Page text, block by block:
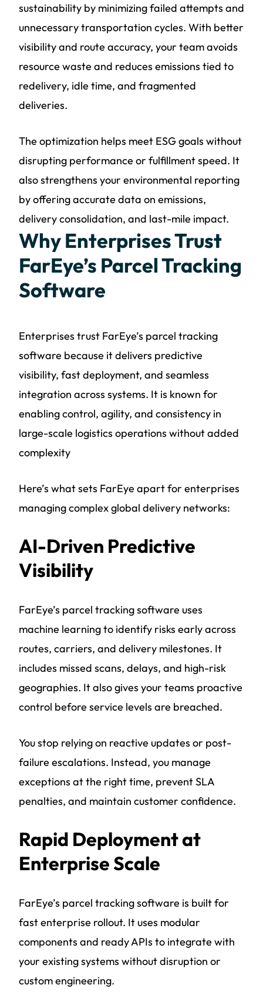
sustainability by minimizing failed attempts and
unnecessary transportation cycles. With better
visibility and route accuracy, your team avoids
resource waste and reduces emissions tied to
redelivery, idle time, and fragmented
deliveries.
The optimization helps meet ESG goals without
disrupting performance or fulfillment speed. It
also strengthens your environmental reporting
by offering accurate data on emissions,
delivery consolidation, and last-mile impact.
Why Enterprises Trust
FarEye’s Parcel Tracking
Software
Enterprises trust FarEye’s parcel tracking
software because it delivers predictive
visibility, fast deployment, and seamless
integration across systems. It is known for
enabling control, agility, and consistency in
large-scale logistics operations without added
complexity
Here’s what sets FarEye apart for enterprises
managing complex global delivery networks:
AI-Driven Predictive
Visibility
FarEye’s parcel tracking software uses
machine learning to identify risks early across
routes, carriers, and delivery milestones. It
includes missed scans, delays, and high-risk
geographies. It also gives your teams proactive
control before service levels are breached.
You stop relying on reactive updates or post-
failure escalations. Instead, you manage
exceptions at the right time, prevent SLA
penalties, and maintain customer confidence.
Rapid Deployment at
Enterprise Scale
FarEye’s parcel tracking software is built for
fast enterprise rollout. It uses modular
components and ready APIs to integrate with
your existing systems without disruption or
custom engineering.